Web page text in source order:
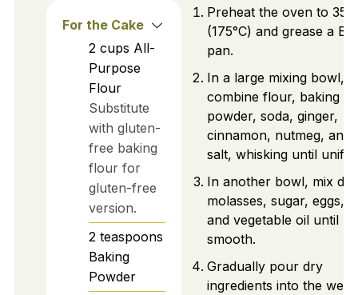
For the Cake
2 cups All-
Purpose
Flour
Substitute
with gluten-
free baking
flour for
gluten-free
version.
2 teaspoons
Baking
Powder
Preheat the oven to
(175°C) and grease a
pan.
In a large mixing bowl,
combine flour, baking
powder, soda, ginger,
cinnamon, nutmeg, and
salt, whisking until
In another bowl, mix
molasses, sugar, eggs,
and vegetable oil until
smooth.
Gradually pour dry
ingredients into the wet